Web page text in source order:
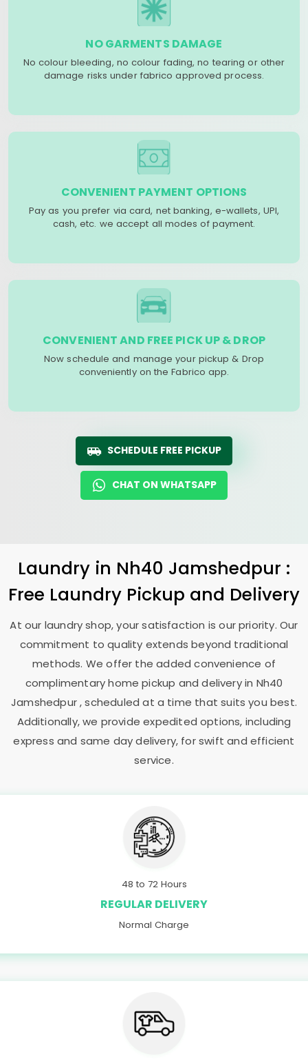
NO GARMENTS DAMAGE
No colour bleeding, no colour fading, no tearing or other
damage risks under fabrico approved process.
CONVENIENT PAYMENT OPTIONS
Pay as you prefer via card, net banking, e-wallets, UPI,
cash, etc. we accept all modes of payment.
CONVENIENT AND FREE PICK UP & DROP
Now schedule and manage your pickup & Drop
conveniently on the Fabrico app.
SCHEDULE FREE PICKUP
CHAT ON WHATSAPP
Laundry in Nh40 Jamshedpur :
Free Laundry Pickup and Delivery
At our laundry shop, your satisfaction is our priority. Our
commitment to quality extends beyond traditional
methods. We offer the added convenience of
complimentary home pickup and delivery in Nh40
Jamshedpur, scheduled at a time that suits you best.
Additionally, we provide expedited options, including
express and same day delivery, for swift and efficient
service.
48 to 72 Hours
REGULAR DELIVERY
Normal Charge